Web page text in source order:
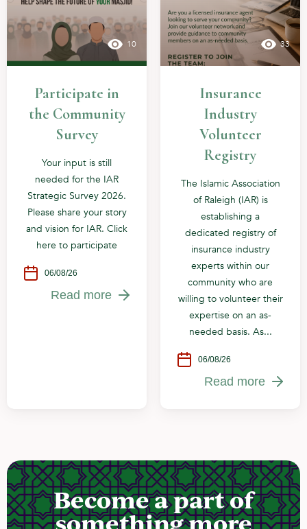
10
Participate in
the Community
Survey
Your input is still
needed for the IAR
Strategic Survey 2026.
Please share your story
and vision for IAR. Click
here to participate
06/08/26
Read more
33
Insurance
Industry
Volunteer
Registry
The Islamic Association
of Raleigh (IAR) is
establishing a
dedicated registry of
insurance industry
experts within our
community who are
willing to volunteer their
expertise on an as-
needed basis. As...
06/08/26
Read more
Become a part of